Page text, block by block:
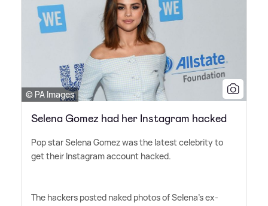
© PA Images
Selena Gomez had her Instagram hacked
Pop star Selena Gomez was the latest celebrity to
get their Instagram account hacked.
The hackers posted naked photos of Selena's ex-